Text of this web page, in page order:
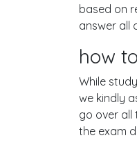
based on
answer all
how
While
we kindly
go over all
the exam